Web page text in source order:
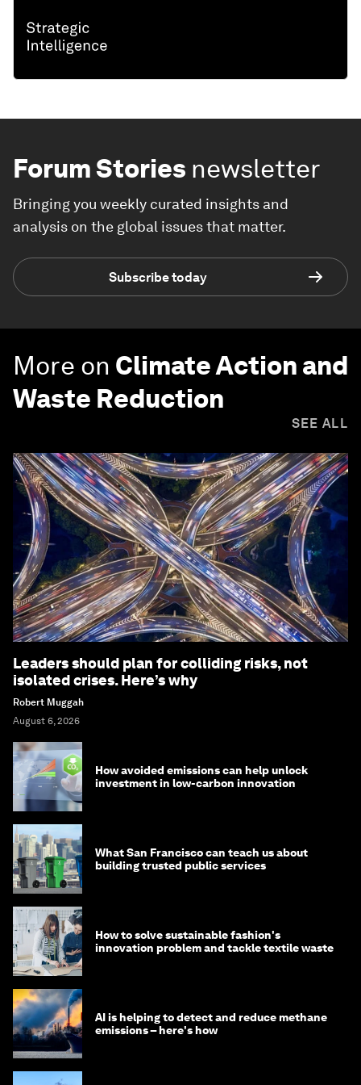
Forum Stories newsletter
Bringing you weekly curated insights and
analysis on the global issues that matter.
Subscribe today
More on Climate Action and
Waste Reduction
SEE ALL
Leaders should plan for colliding risks, not
isolated crises. Here’s why
Robert Muggah
August 6, 2026
How avoided emissions can help unlock
investment in low-carbon innovation
What San Francisco can teach us about
building trusted public services
How to solve sustainable fashion's
innovation problem and tackle textile waste
AI is helping to detect and reduce methane
emissions – here's how